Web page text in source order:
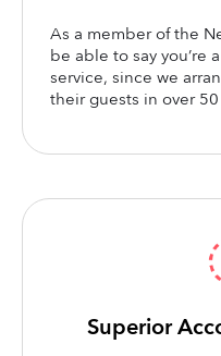
As a member of the
be able to say you’re
service, since we
their guests in over
Superior